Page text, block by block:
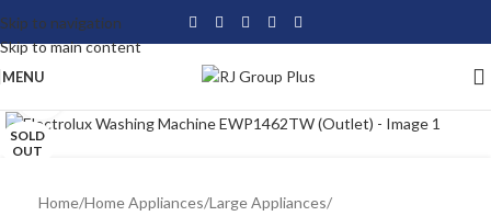
Skip to navigation
Skip to main content
MENU
SOLD
OUT
Home/Home Appliances/Large Appliances/